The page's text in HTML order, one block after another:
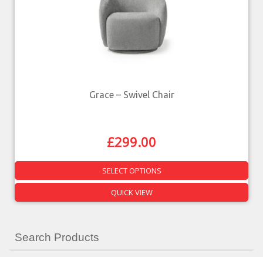
Grace – Swivel Chair
£299.00
SELECT OPTIONS
QUICK VIEW
Search Products